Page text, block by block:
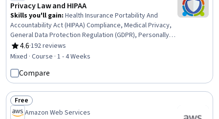
Privacy Law and HIPAA
Skills you'll gain: Health Insurance Portability And
Accountability Act (HIPAA) Compliance, Medical Privacy,
General Data Protection Regulation (GDPR), Personally
Identifiable Information, Law, Regulation, and
Compliance, Information Privacy, Regulatory
Procedure and Regulation, Legal Risk, Data Governance,
Data Security, Security Controls, Incident Response, Risk
Analysis
4.6
Rating, 4.6 out of 5 stars
·192 reviews
Mixed · Course · 1 - 4 Weeks
Compare
Status: Free
Free
Amazon Web Services